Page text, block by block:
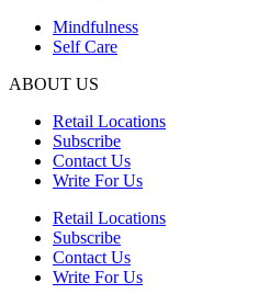
Mindfulness
Self Care
ABOUT US
Retail Locations
Subscribe
Contact Us
Write For Us
Retail Locations
Subscribe
Contact Us
Write For Us